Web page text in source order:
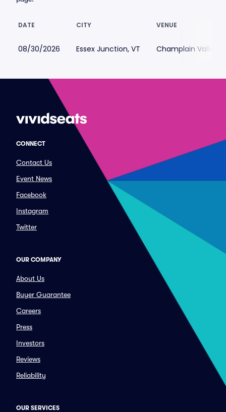
DATE CITY VENUE
08/30/2026 Essex Junction, VT Champlain Valley
CONNECT
Contact Us
Event News
Facebook
Instagram
Twitter
OUR COMPANY
About Us
Buyer Guarantee
Careers
Press
Investors
Reviews
Reliability
OUR SERVICES